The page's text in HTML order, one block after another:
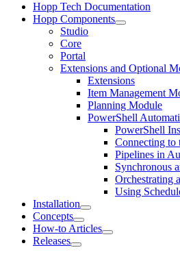
Hopp Tech Documentation
Hopp Components
Studio
Core
Portal
Extensions and Optional
Extensions
Item Management
Planning Module
PowerShell
PowerShell
Connecting to
Pipelines in
Synchronous
Orchestrating
Using
Installation
Concepts
How-to Articles
Releases